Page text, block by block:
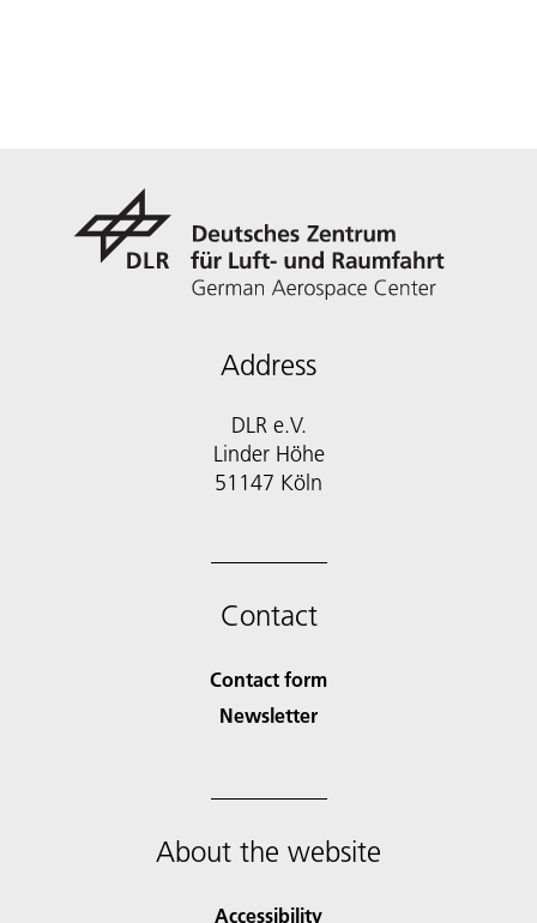
Address
DLR e.V.
Linder Höhe
51147 Köln
Contact
Contact form
Newsletter
About the website
Accessibility